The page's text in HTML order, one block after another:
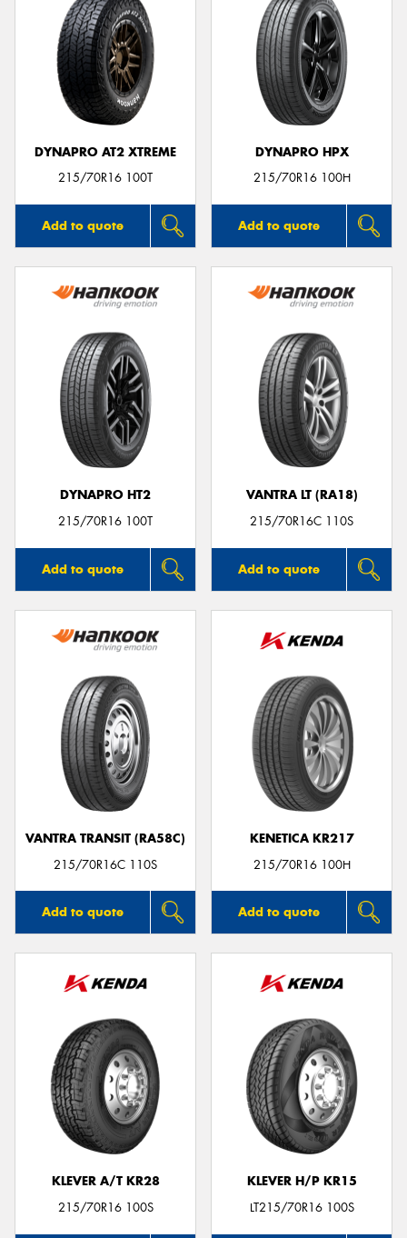
DYNAPRO AT2 XTREME
215/70R16 100T
Add to quote
DYNAPRO HPX
215/70R16 100H
Add to quote
DYNAPRO HT2
215/70R16 100T
Add to quote
VANTRA LT (RA18)
215/70R16C 110S
Add to quote
VANTRA TRANSIT (RA58C)
215/70R16C 110S
Add to quote
KENETICA KR217
215/70R16 100H
Add to quote
KLEVER A/T KR28
215/70R16 100S
KLEVER H/P KR15
LT215/70R16 100S